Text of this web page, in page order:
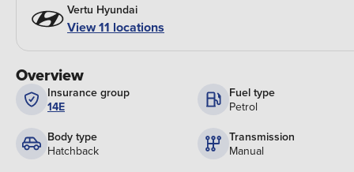
Overview
Insurance group
14E
Fuel type
Petrol
Body type
Hatchback
Transmission
Manual
Vertu Hyundai
View 11 locations